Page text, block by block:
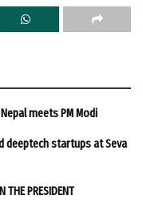
meets PM Modi
deeptech startups at Seva
THE PRESIDENT